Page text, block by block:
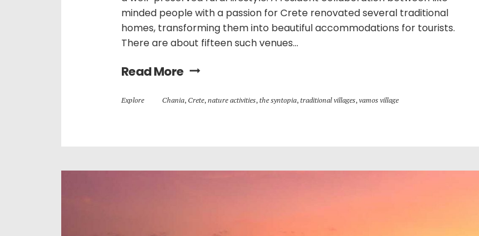
minded people with a passion for Crete renovated several traditional
homes, transforming them into beautiful accommodations for tourists.
There are about fifteen such venues...
Read More
Explore Chania, Crete, nature activities, the syntopia, traditional villages, vamos village